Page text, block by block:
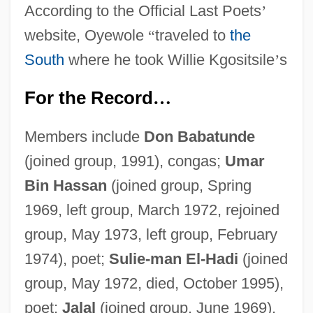
According to the Official Last Poets’
website, Oyewole “traveled to the
South where he took Willie Kgositsile’s
For the Record …
Members include Don Babatunde
(joined group, 1991), congas; Umar
Bin Hassan (joined group, Spring
1969, left group, March 1972, rejoined
group, May 1973, left group, February
1974), poet; Sulie-man El-Hadi (joined
group, May 1972, died, October 1995),
poet; Jalal (joined group, June 1969),